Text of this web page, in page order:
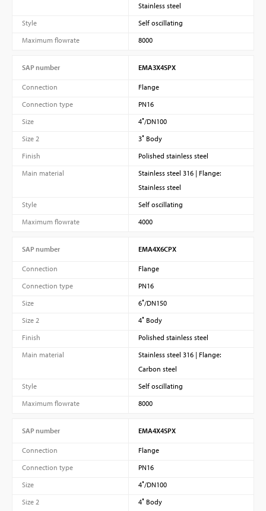
Stainless steel
Style
Self oscillating
Maximum flowrate
8000
SAP number EMA3X4SPX
Connection
Flange
Connection type
PN16
Size
4″/DN100
Size 2
3″ Body
Finish
Polished stainless steel
Main material
Stainless steel 316 | Flange:
Stainless steel
Style
Self oscillating
Maximum flowrate
4000
SAP number EMA4X6CPX
Connection
Flange
Connection type
PN16
Size
6″/DN150
Size 2
4″ Body
Finish
Polished stainless steel
Main material
Stainless steel 316 | Flange:
Carbon steel
Style
Self oscillating
Maximum flowrate
8000
SAP number EMA4X4SPX
Connection
Flange
Connection type
PN16
Size
4″/DN100
Size 2
4″ Body